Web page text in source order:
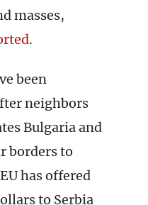
masses,
.
been
neighbors
Bulgaria and
borders to
has offered
to Serbia